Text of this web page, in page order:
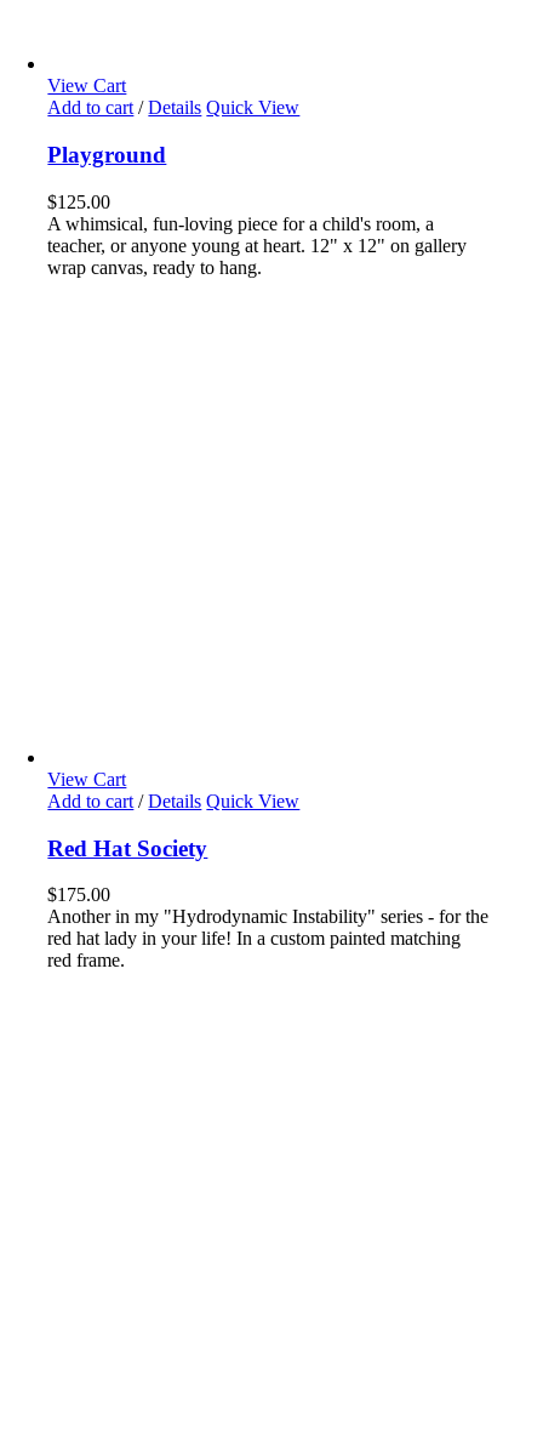
View Cart
Add to cart/ Details Quick View
Playground
$125.00
A whimsical, fun-loving piece for a child's room, a
teacher, or anyone young at heart. 12" x 12" on gallery
wrap canvas, ready to hang.
View Cart
Add to cart / Details Quick View
Red Hat Society
$175.00
Another in my "Hydrodynamic Instability" series - for the
red hat lady in your life! In a custom painted matching
red frame.